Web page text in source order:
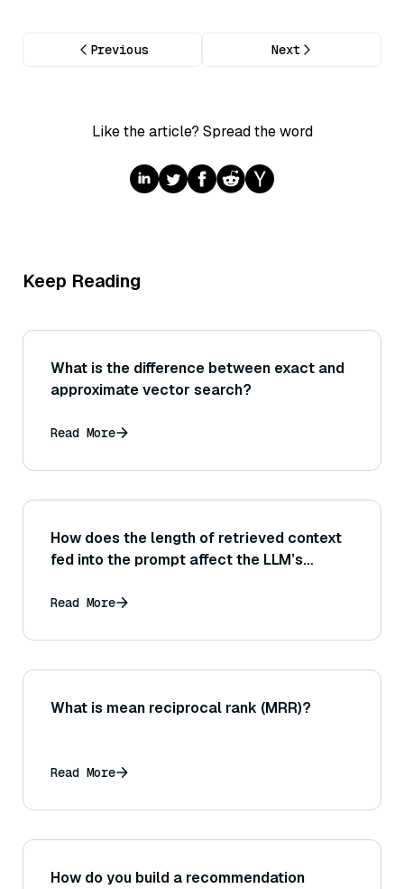
Previous Next
Like the article? Spread the word
Keep Reading
What is the difference between exact and
approximate vector search?
Read More
How does the length of retrieved context
fed into the prompt affect the LLM’s
some parts of the context?
Read More
What is mean reciprocal rank (MRR)?
Read More
How do you build a recommendation